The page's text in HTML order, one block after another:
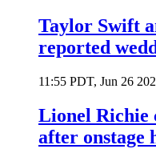
Taylor Swift
reported
11:55 PDT, Jun 26
Lionel Richie
after onstage